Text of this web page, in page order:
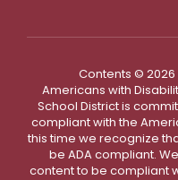
Contents © 2026
Americans with
School District is
compliant with the
this time we recognize
be ADA compliant.
content to be compliant